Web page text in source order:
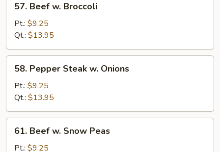
Beef
Broccoli
57. Beef w. Broccoli
Pt.: $9.25
Qt.: $13.95
Pepper
Steak
Onions
58. Pepper Steak w. Onions
Pt.: $9.25
Qt.: $13.95
Beef
61. Beef w. Snow Peas
Pt.: $9.25